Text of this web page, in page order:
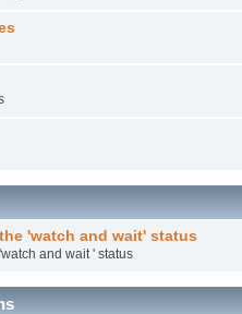
'watch and wait' status
and wait ' status